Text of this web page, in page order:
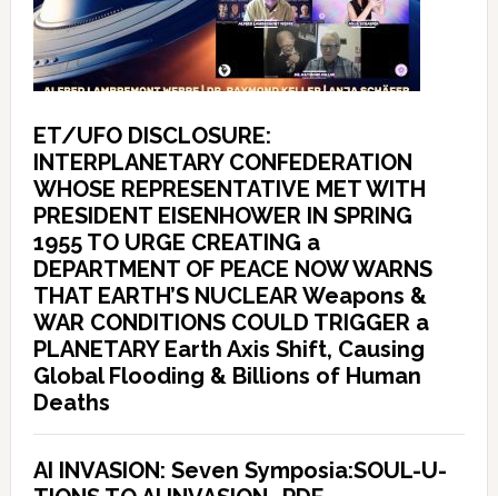
ET/UFO DISCLOSURE:
INTERPLANETARY CONFEDERATION
WHOSE REPRESENTATIVE MET WITH
PRESIDENT EISENHOWER IN SPRING
1955 TO URGE CREATING a
DEPARTMENT OF PEACE NOW WARNS
THAT EARTH’S NUCLEAR Weapons &
WAR CONDITIONS COULD TRIGGER a
PLANETARY Earth Axis Shift, Causing
Global Flooding & Billions of Human
Deaths
AI INVASION: Seven Symposia:SOUL-U-